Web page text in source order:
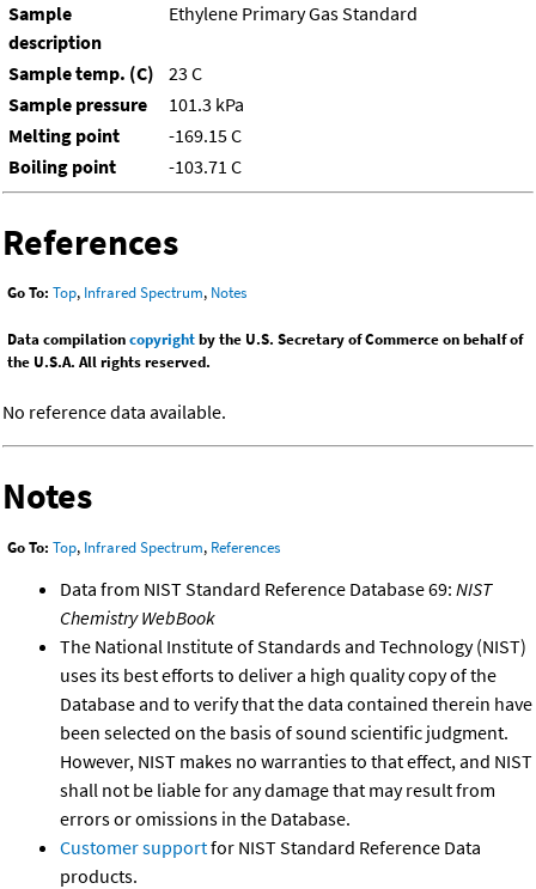
Sample
description
Ethylene Primary Gas Standard
Sample temp. (C)
23 C
Sample pressure
101.3 kPa
Melting point
-169.15 C
Boiling point
-103.71 C
References
Go To: Top, Infrared Spectrum, Notes
Data compilationcopyrightby the U.S. Secretary of Commerce on behalf of
the U.S.A. All rights reserved.
No reference data available.
Notes
Go To: Top, Infrared Spectrum, References
Data from NIST Standard Reference Database 69: NIST
Chemistry WebBook
The National Institute of Standards and Technology (NIST)
uses its best efforts to deliver a high quality copy of the
Database and to verify that the data contained therein have
been selected on the basis of sound scientific judgment.
However, NIST makes no warranties to that effect, and NIST
shall not be liable for any damage that may result from
errors or omissions in the Database.
Customer supportfor NIST Standard Reference Data
products.